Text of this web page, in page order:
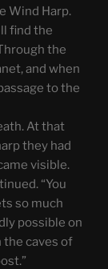
Wind Harp.
find the
the
and when
to the
At that
they had
visible.
“You
so much
possible on
the caves of